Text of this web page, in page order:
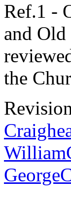
Ref.1 -
and Old
the